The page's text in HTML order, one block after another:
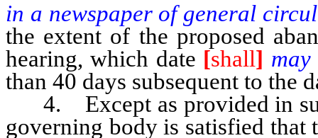
in a newspaper of general
the extent of the proposed
hearing, which date [shall] may
than 40 days subsequent to the
4. Except as provided in
governing body is satisfied